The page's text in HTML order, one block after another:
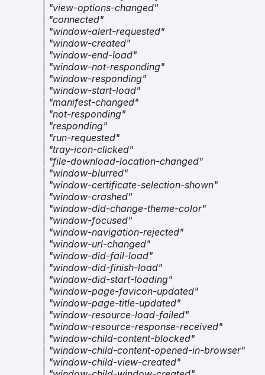
"view-options-changed"
"connected"
"window-alert-requested"
"window-created"
"window-end-load"
"window-not-responding"
"window-responding"
"window-start-load"
"manifest-changed"
"not-responding"
"responding"
"run-requested"
"tray-icon-clicked"
"file-download-location-changed"
"window-blurred"
"window-certificate-selection-shown"
"window-crashed"
"window-did-change-theme-color"
"window-focused"
"window-navigation-rejected"
"window-url-changed"
"window-did-fail-load"
"window-did-finish-load"
"window-did-start-loading"
"window-page-favicon-updated"
"window-page-title-updated"
"window-resource-load-failed"
"window-resource-response-received"
"window-child-content-blocked"
"window-child-content-opened-in-browser"
"window-child-view-created"